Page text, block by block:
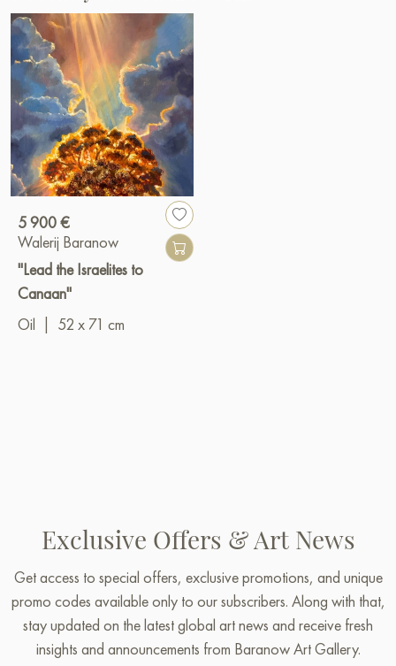
5 900 €
Walerij Baranow
"Lead the Israelites to
Canaan"
Oil
52 x 71 cm
Exclusive Offers & Art News
Get access to special offers, exclusive promotions, and unique
promo codes available only to our subscribers. Along with that,
stay updated on the latest global art news and receive fresh
insights and announcements from Baranow Art Gallery.